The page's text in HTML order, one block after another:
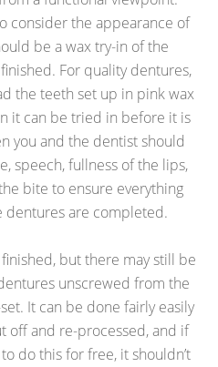
consider the appearance of
be a wax try-in of the
For quality dentures,
the teeth set up in pink wax
it can be tried in before it is
you and the dentist should
speech, fullness of the lips,
bite to ensure everything
dentures are completed.
but there may still be
unscrewed from the
It can be done fairly easily
off and re-processed, and if
do this for free, it shouldn’t